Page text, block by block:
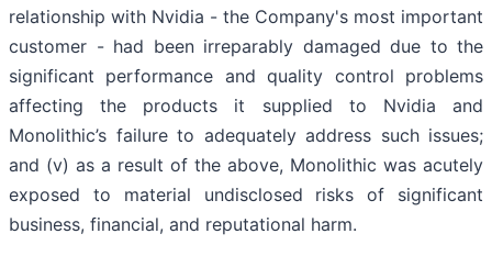
relationship with Nvidia - the Company's most important
customer - had been irreparably damaged due to the
significant performance and quality control problems
affecting the products it supplied to Nvidia and
Monolithic’s failure to adequately address such issues;
and (v) as a result of the above, Monolithic was acutely
exposed to material undisclosed risks of significant
business, financial, and reputational harm.